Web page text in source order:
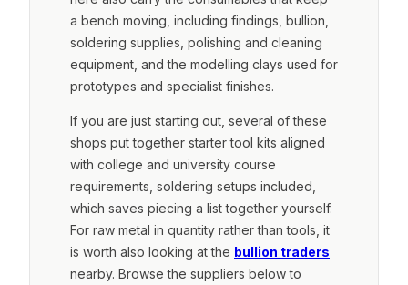
a bench moving, including findings, bullion,
soldering supplies, polishing and cleaning
equipment, and the modelling clays used for
prototypes and specialist finishes.
If you are just starting out, several of these
shops put together starter tool kits aligned
with college and university course
requirements, soldering setups included,
which saves piecing a list together yourself.
For raw metal in quantity rather than tools, it
is worth also looking at the bullion traders
nearby. Browse the suppliers below to